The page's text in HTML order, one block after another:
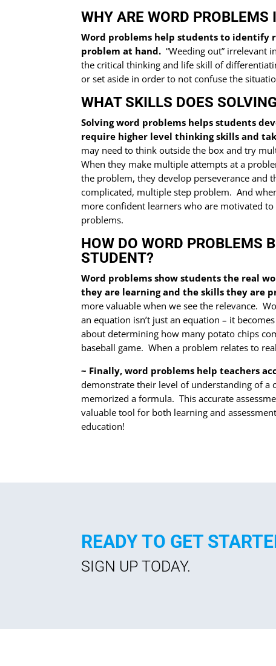
WHY ARE WORD
Word problems help students to
problem at hand. “Weeding out” irrelevant
the critical thinking and life skill of
or set aside in order to not confuse the
WHAT SKILLS DOES
Solving word problems helps students
require higher level thinking skills and
may need to think outside the box and try
When they make multiple attempts at a
the problem, they develop perseverance and
complicated, multiple step problem. And
more confident learners who are motivated
problems.
HOW DO WORD PROBLEMS
STUDENT?
Word problems show students the real
they are learning and the skills they are
more valuable when we see the relevance.
an equation isn’t just an equation – it
about determining how many potato chips
baseball game. When a problem relates to
~ Finally, word problems help teachers
demonstrate their level of understanding of a
memorized a formula. This accurate
valuable tool for both learning and
education!
READY TO GET
SIGN UP TODAY.